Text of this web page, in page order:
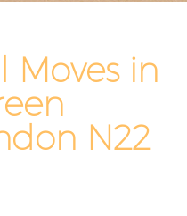
Moves in
N22
Van and Man
Enfield
Moving
Removal